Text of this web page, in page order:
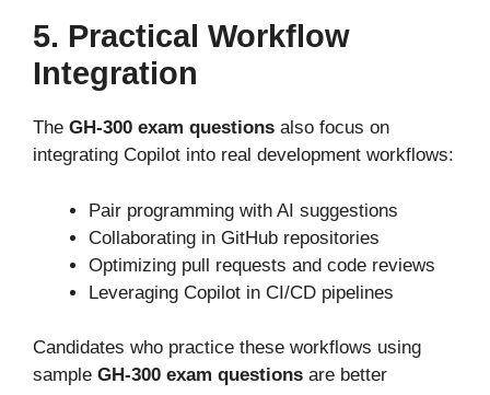
5. Practical Workflow
Integration
The GH-300 exam questions also focus on
integrating Copilot into real development workflows:
Pair programming with AI suggestions
Collaborating in GitHub repositories
Optimizing pull requests and code reviews
Leveraging Copilot in CI/CD pipelines
Candidates who practice these workflows using
sample GH-300 exam questions are better